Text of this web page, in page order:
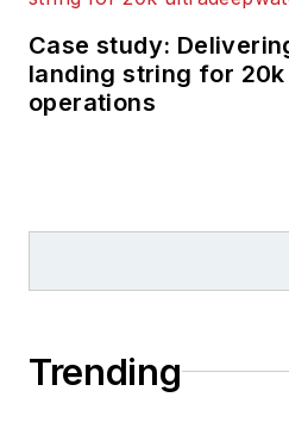
Case study:
landing string for
operations
Trending